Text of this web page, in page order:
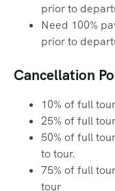
prior to
Need 100%
prior to
Cancellation
10% of full
25% of full
50% of full
to tour.
75% of full
tour